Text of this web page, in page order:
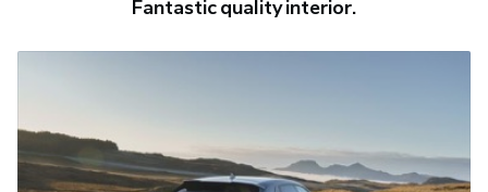
Fantastic quality interior.